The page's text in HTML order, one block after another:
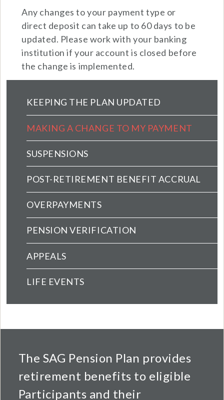
Any changes to your payment type or
direct deposit can take up to 60 days to be
updated. Please work with your banking
institution if your account is closed before
the change is implemented.
Pension Main Menu (extended config)
KEEPING THE PLAN UPDATED
MAKING A CHANGE TO MY PAYMENT
SUSPENSIONS
POST-RETIREMENT BENEFIT ACCRUAL
OVERPAYMENTS
PENSION VERIFICATION
APPEALS
LIFE EVENTS
The SAG Pension Plan provides
retirement benefits to eligible
Participants and their